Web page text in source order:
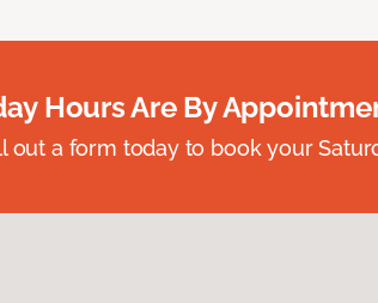
Hours Are By
out a form today to book your